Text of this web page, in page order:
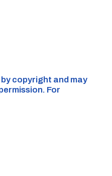
copyright and may
For